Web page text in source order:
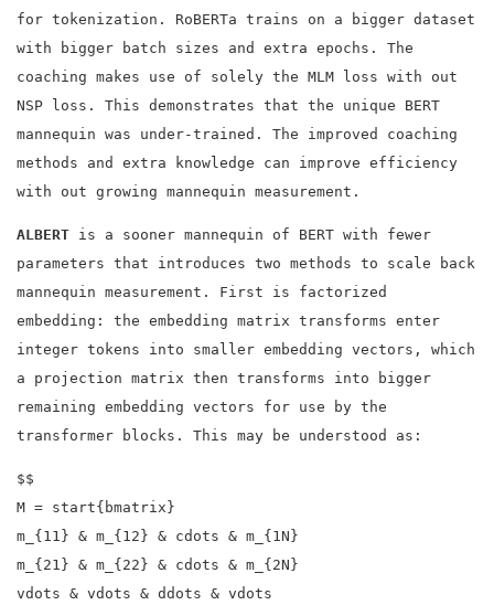
for tokenization. RoBERTa trains on a bigger dataset
with bigger batch sizes and extra epochs. The
coaching makes use of solely the MLM loss with out
NSP loss. This demonstrates that the unique BERT
mannequin was under-trained. The improved coaching
methods and extra knowledge can improve efficiency
with out growing mannequin measurement.
ALBERT is a sooner mannequin of BERT with fewer
parameters that introduces two methods to scale back
mannequin measurement. First is factorized
embedding: the embedding matrix transforms enter
integer tokens into smaller embedding vectors, which
a projection matrix then transforms into bigger
remaining embedding vectors for use by the
transformer blocks. This may be understood as:
$$
M = start{bmatrix}
m_{11} & m_{12} & cdots & m_{1N}
m_{21} & m_{22} & cdots & m_{2N}
vdots & vdots & ddots & vdots